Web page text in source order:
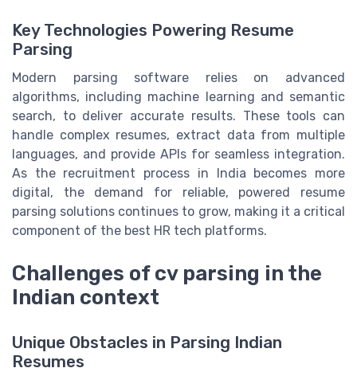
Key Technologies Powering Resume
Parsing
Modern parsing software relies on advanced
algorithms, including machine learning and semantic
search, to deliver accurate results. These tools can
handle complex resumes, extract data from multiple
languages, and provide APIs for seamless integration.
As the recruitment process in India becomes more
digital, the demand for reliable, powered resume
parsing solutions continues to grow, making it a critical
component of the best HR tech platforms.
Challenges of cv parsing in the
Indian context
Unique Obstacles in Parsing Indian
Resumes